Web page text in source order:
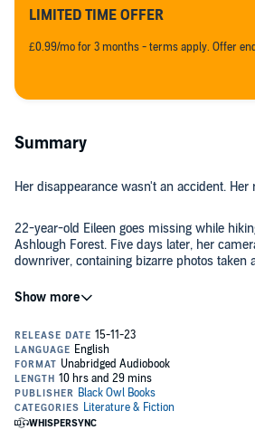
LIMITED TIME OFFER
£0.99/mo for 3 months - terms apply. Offer
Summary
Her disappearance wasn't an accident.
22-year-old Eileen goes missing while
Ashlough Forest. Five days later, her
downriver, containing bizarre photos taken
Chris wants to believe Eileen is still alive.
to scour the mountain range. As they stray
forest and the unsettling discoveries mount,
they’re not alone in the trees and that
an accident.
By that point, it’s too late to escape.
©2018 Black Owl Books (P)2018 Black Owl